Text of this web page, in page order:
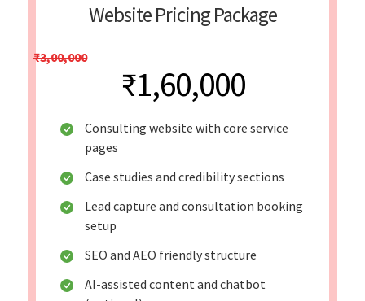
Website Pricing Package
₹3,00,000
₹1,60,000
Consulting website with core service
pages
Case studies and credibility sections
Lead capture and consultation booking
setup
SEO and AEO friendly structure
AI-assisted content and chatbot